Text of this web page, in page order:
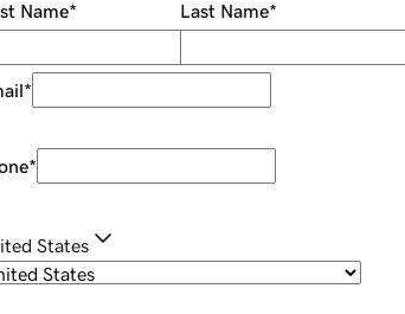
Name* Last Name*
*
*
States